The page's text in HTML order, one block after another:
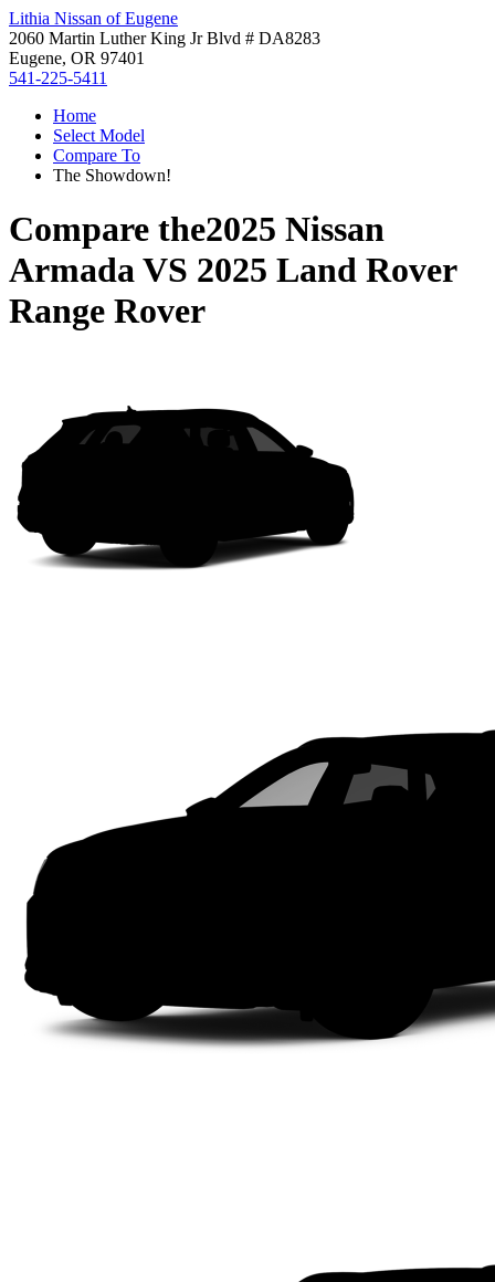
Lithia Nissan of Eugene
2060 Martin Luther King Jr Blvd # DA8283
Eugene, OR 97401
541-225-5411
Home
Select Model
Compare To
The Showdown!
Compare the2025 Nissan
ArmadaVS 2025 Land Rover
Range Rover